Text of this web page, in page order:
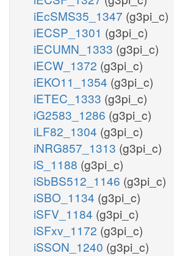
iEcSMS35_1347 (g3pi_c)
iECSP_1301 (g3pi_c)
iECUMN_1333 (g3pi_c)
iECW_1372 (g3pi_c)
iEKO11_1354 (g3pi_c)
iETEC_1333 (g3pi_c)
iG2583_1286 (g3pi_c)
iLF82_1304 (g3pi_c)
iNRG857_1313 (g3pi_c)
iS_1188 (g3pi_c)
iSbBS512_1146 (g3pi_c)
iSBO_1134 (g3pi_c)
iSFV_1184 (g3pi_c)
iSFxv_1172 (g3pi_c)
iSSON_1240 (g3pi_c)